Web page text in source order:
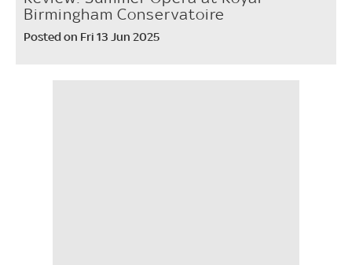
Birmingham Conservatoire
Posted on Fri 13 Jun 2025